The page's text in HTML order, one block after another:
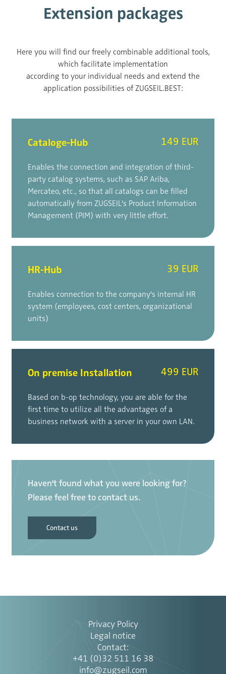
Extension packages
Here you will find our freely combinable additional tools,
which facilitate implementation
according to your individual needs and extend the
application possibilities of ZUGSEIL.BEST:
Cataloge-Hub 149 EUR
Enables the connection and integration of third-
party catalog systems, such as SAP Ariba,
Mercateo, etc., so that all catalogs can be filled
automatically from ZUGSEIL's Product Information
Management (PIM) with very little effort.
HR-Hub 39 EUR
Enables connection to the company's internal HR
system (employees, cost centers, organizational
units)
On premise Installation 499 EUR
Based on b-op technology, you are able for the
first time to utilize all the advantages of a
business network with a server in your own LAN.
Haven't found what you were looking for?
Please feel free to contact us.
Contact us
Privacy Policy
Legal notice
Contact:
+41 (0)32 511 16 38
info@zugseil.com